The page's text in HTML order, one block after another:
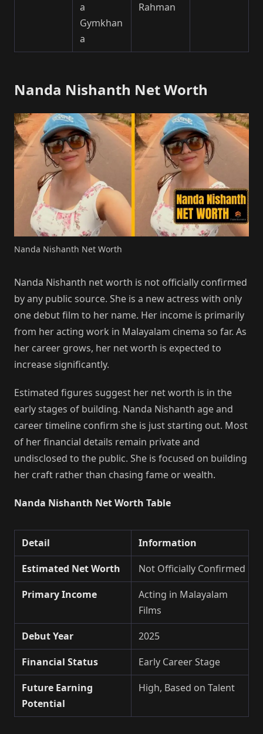
a
Gymkhan
a
Rahman
Nanda Nishanth Net Worth
Nanda Nishanth Net Worth
Nanda Nishanth net worth is not officially confirmed
by any public source. She is a new actress with only
one debut film to her name. Her income is primarily
from her acting work in Malayalam cinema so far. As
her career grows, her net worth is expected to
increase significantly.
Estimated figures suggest her net worth is in the
early stages of building. Nanda Nishanth age and
career timeline confirm she is just starting out. Most
of her financial details remain private and
undisclosed to the public. She is focused on building
her craft rather than chasing fame or wealth.
Nanda Nishanth Net Worth Table
Detail
Information
Estimated Net Worth
Not Officially Confirmed
Primary Income
Acting in Malayalam
Films
Debut Year
2025
Financial Status
Early Career Stage
Future Earning
Potential
High, Based on Talent